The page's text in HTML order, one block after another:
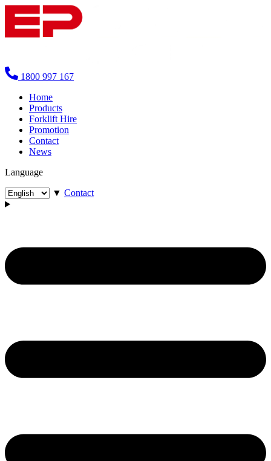
1800 997 167
Home
Products
Forklift Hire
Promotion
Contact
News
Language
▼ Contact